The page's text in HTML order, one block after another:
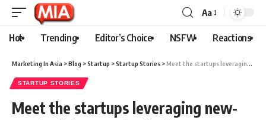
Aa
Hot Trending Editor’s Choice NSFW Reactions
Marketing In Asia >Blog >Startup >Startup Stories >Meet the startups leveraging new-age tech to recycle plastics, non-biodegradable waste
STARTUP STORIES
Meet the startups leveraging new-